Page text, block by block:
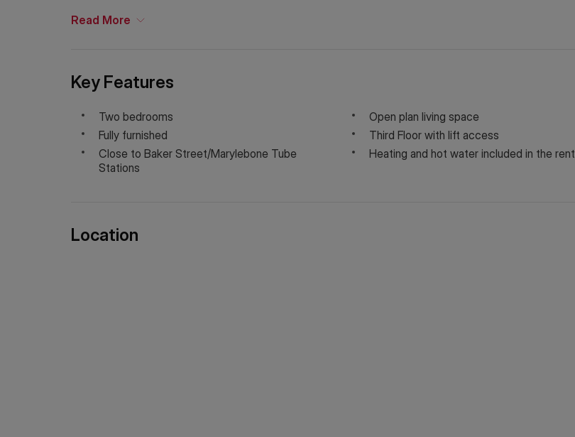
Key Features
Two bedrooms
Open plan living space
Fully furnished
Third Floor with lift access
Close to Baker Street/Marylebone Tube
Stations
Heating and hot water included in the rent
Regents Park are on your doorstep.
Tenancy Deposit: £3,807.69 (5 weeks)*
Council Tax Band: D
*The deposit amounts are approximate and will vary depending on the final rent agreed.
If Chinese is your preferred language. Please get in touch via WeChat ID: KFH1977
Read More
Location